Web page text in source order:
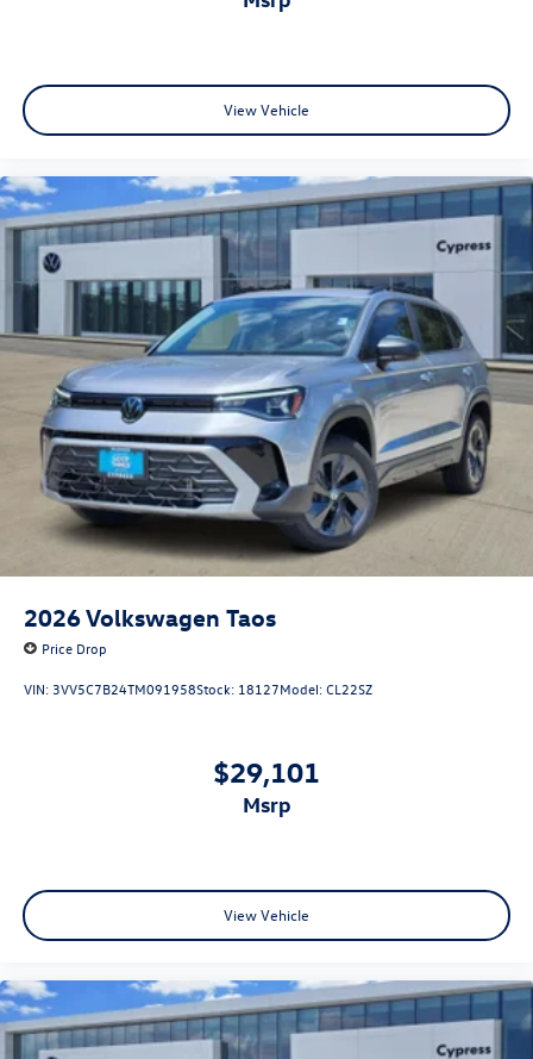
View Vehicle
2026Volkswagen Taos
Price Drop
VIN: 3VV5C7B24TM091958Stock: 18127Model:CL22SZ
$29,101
msrp
View Vehicle